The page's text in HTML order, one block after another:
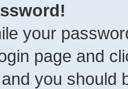
your
page and
you should